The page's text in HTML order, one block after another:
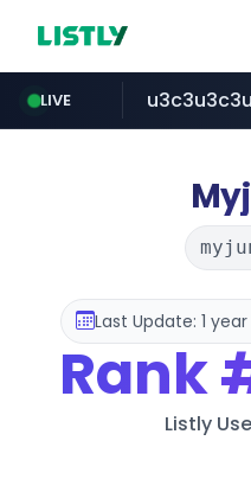
LIVE
totus.pro
listly.io
line.me
Last Update: 1
Rank
Listly